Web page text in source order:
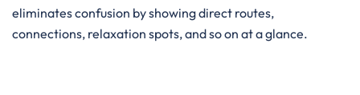
eliminates confusion by showing direct routes,
connections, relaxation spots, and so on at a glance.